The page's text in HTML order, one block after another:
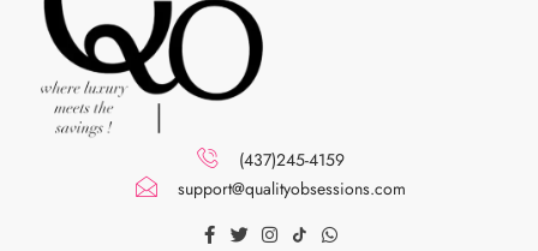
(437)245-4159
support@qualityobsessions.com